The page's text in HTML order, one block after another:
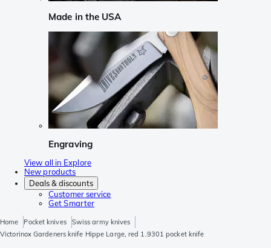
Made in the USA
Engraving
View all in Explore
New products
Deals & discounts
Customer service
Get Smarter
Home Pocket knives
Swiss army knives
Victorinox Gardeners knife Hippe Large, red 1.9301 pocket knife